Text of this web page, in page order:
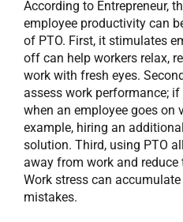
According to Entrepreneur,
employee productivity can
of PTO. First, it stimulates
off can help workers relax,
work with fresh eyes.
assess work performance;
when an employee goes on
example, hiring an
solution. Third, using PTO
away from work and
Work stress can
mistakes.